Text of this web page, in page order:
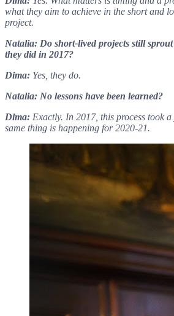
what they aim to achieve in the short and
project.
Natalia: Do short-lived projects still
they did in 2017?
Dima: Yes, they do.
Natalia: No lessons have been learned?
Dima: Exactly. In 2017, this process took
same thing is happening for 2020-21.